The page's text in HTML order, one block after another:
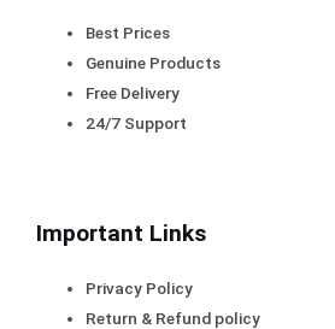
Best Prices
Genuine Products
Free Delivery
24/7 Support
Important Links
Privacy Policy
Return & Refund policy